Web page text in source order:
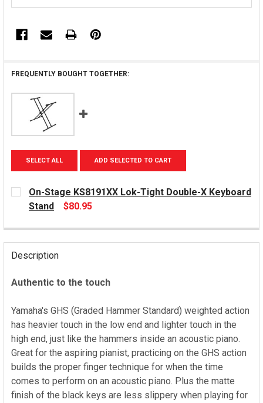
FREQUENTLY BOUGHT TOGETHER:
SELECT ALL ADD SELECTED TO CART
On-Stage KS8191XX Lok-Tight Double-X Keyboard
Stand
$80.95
Description
Authentic to the touch
Yamaha's GHS (Graded Hammer Standard) weighted action
has heavier touch in the low end and lighter touch in the
high end, just like the hammers inside an acoustic piano.
Great for the aspiring pianist, practicing on the GHS action
builds the proper finger technique for when the time
comes to perform on an acoustic piano. Plus the matte
finish of the black keys are less slippery when playing for